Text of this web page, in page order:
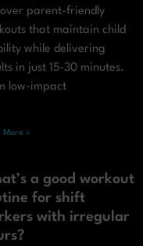
parent-friendly
that maintain child
while delivering
in just 15-30 minutes.
low-impact
More »
a good workout
for shift
with irregular